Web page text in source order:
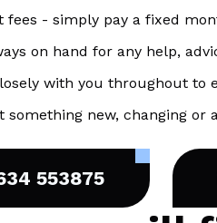
fees - simply pay a fixed
on hand for any help,
with you throughout to
something new, changing
553875